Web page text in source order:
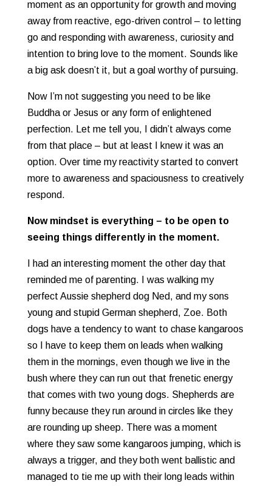
moment as an opportunity for growth and moving
away from reactive, ego-driven control – to letting
go and responding with awareness, curiosity and
intention to bring love to the moment. Sounds like
a big ask doesn’t it, but a goal worthy of pursuing.
Now I’m not suggesting you need to be like
Buddha or Jesus or any form of enlightened
perfection. Let me tell you, I didn’t always come
from that place – but at least I knew it was an
option. Over time my reactivity started to convert
more to awareness and spaciousness to creatively
respond.
Now mindset is everything – to be open to
seeing things differently in the moment.
I had an interesting moment the other day that
reminded me of parenting. I was walking my
perfect Aussie shepherd dog Ned, and my sons
young and stupid German shepherd, Zoe. Both
dogs have a tendency to want to chase kangaroos
so I have to keep them on leads when walking
them in the mornings, even though we live in the
bush where they can run out that frenetic energy
that comes with two young dogs. Shepherds are
funny because they run around in circles like they
are rounding up sheep. There was a moment
where they saw some kangaroos jumping, which is
always a trigger, and they both went ballistic and
managed to tie me up with their long leads within